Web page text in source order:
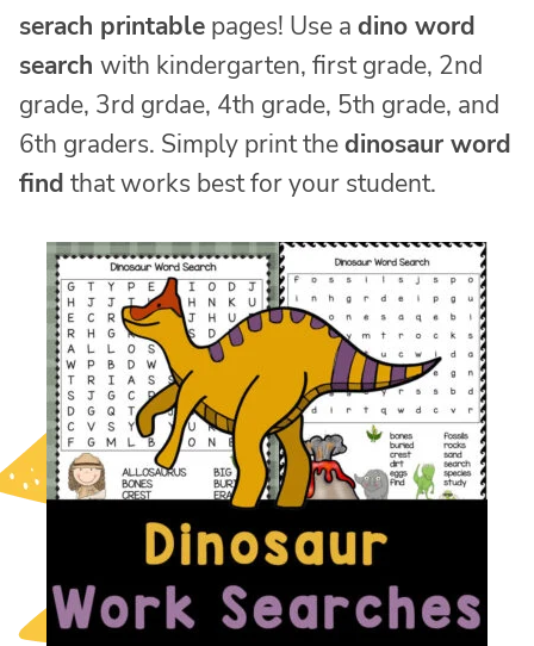
serach printable pages! Use a dino word
search with kindergarten, first grade, 2nd
grade, 3rd grdae, 4th grade, 5th grade, and
6th graders. Simply print thedinosaur word
find that works best for your student.